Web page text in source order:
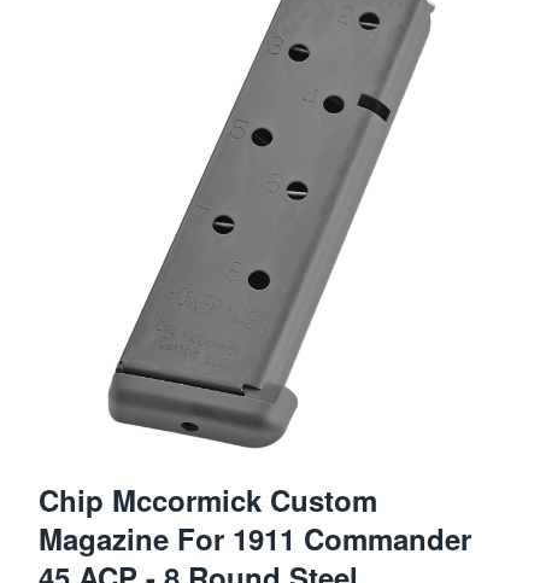
Chip Mccormick Custom
Magazine For 1911 Commander